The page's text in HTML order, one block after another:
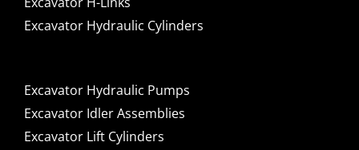
Excavator Hydraulic Cylinders
Excavator Hydraulic Pumps
Excavator Idler Assemblies
Excavator Lift Cylinders